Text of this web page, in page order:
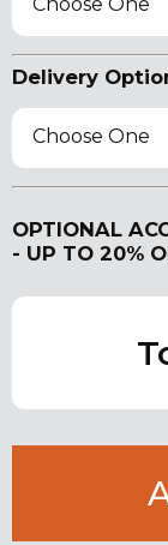
Choose One
Delivery
Choose One
OPTIONAL
- UP TO 20%